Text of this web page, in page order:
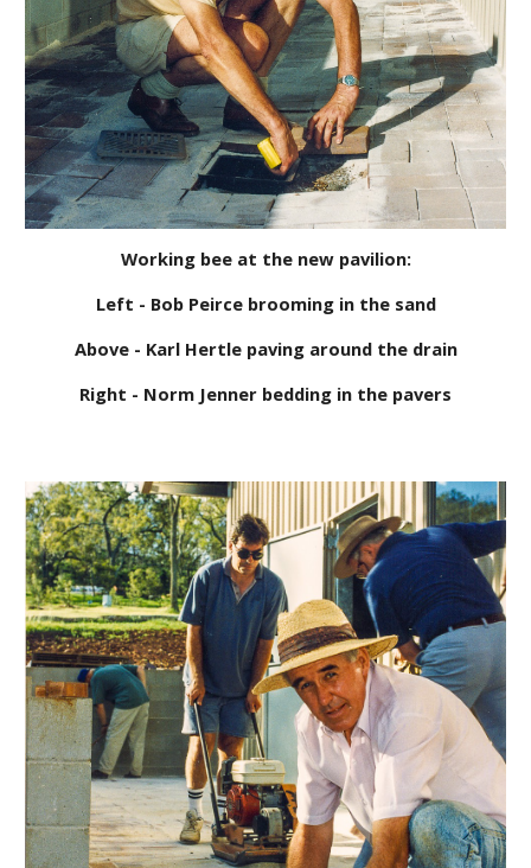
Working bee at the new pavilion:
Left - Bob Peirce brooming in the sand
Above - Karl Hertle paving around the drain
Right - Norm Jenner bedding in the pavers